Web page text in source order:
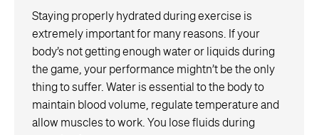
Staying properly hydrated during exercise is
extremely important for many reasons. If your
body’s not getting enough water or liquids during
the game, your performance mightn’t be the only
thing to suffer. Water is essential to the body to
maintain blood volume, regulate temperature and
allow muscles to work. You lose fluids during